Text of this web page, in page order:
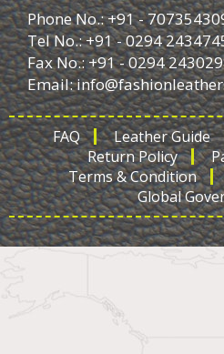
Phone No.: +91 -
Tel No.: +91 - 0294
Fax No.: +91 - 0294
Email:
FAQ Leather Guide
Return Policy
Terms & Condition
Global